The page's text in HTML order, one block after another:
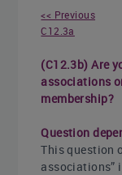
<< Previous
C12.3a
(C12.3b) Are
associations
membership?
Question
This question
associations”